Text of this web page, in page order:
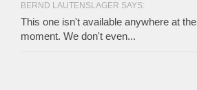
BERND LAUTENSLAGER SAYS:
This one isn't available anywhere at the
moment. We don't even...